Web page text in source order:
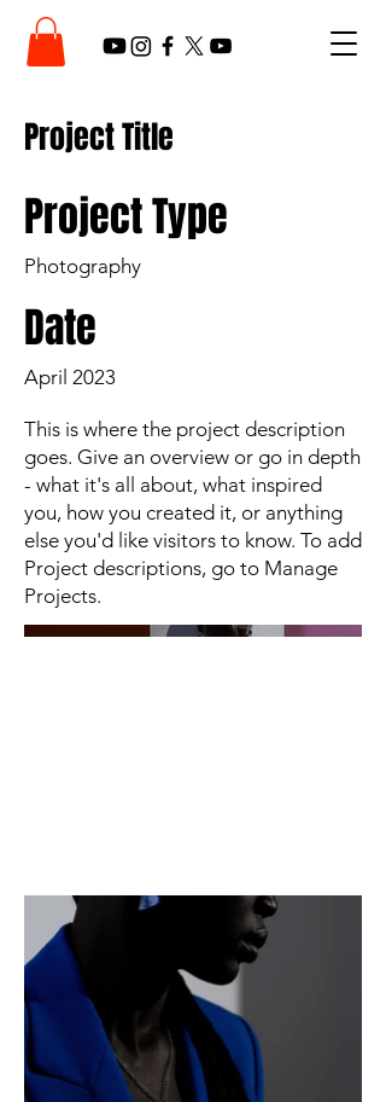
Project Title
Project Type
Photography
Date
April 2023
This is where the project description
goes. Give an overview or go in depth
- what it's all about, what inspired
you, how you created it, or anything
else you'd like visitors to know. To add
Project descriptions, go to Manage
Projects.